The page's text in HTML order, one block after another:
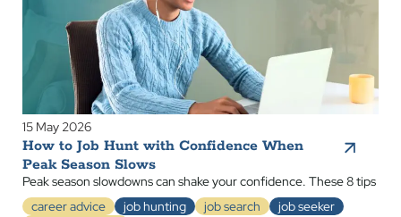
15 May 2026
How to Job Hunt with Confidence When
Peak Season Slows
Peak season slowdowns can shake your confidence. These 8 tips
career advice
job hunting job search
job seeker